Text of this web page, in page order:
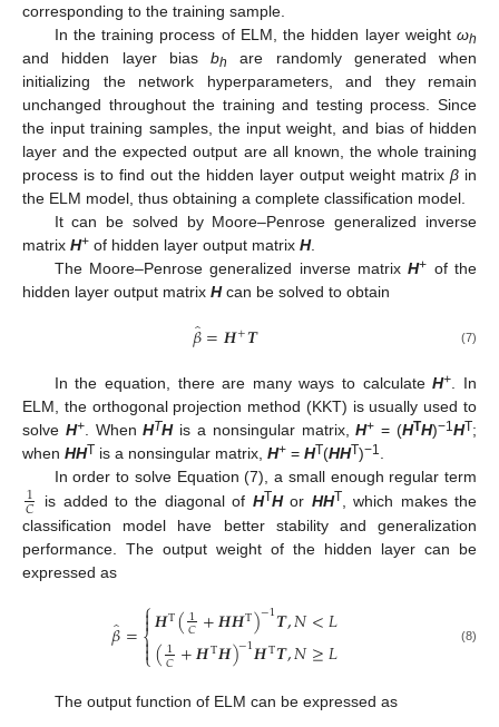
corresponding to the training sample.
In the training process of ELM, the hidden layer weight ωh
and hidden layer bias bh
are randomly generated when
initializing the network hyperparameters, and they remain
unchanged throughout the training and testing process. Since
the input training samples, the input weight, and bias of hidden
layer and the expected output are all known, the whole training
process is to find out the hidden layer output weight matrix β in
the ELM model, thus obtaining a complete classification model.
It can be solved by Moore–Penrose generalized inverse
matrix H+ of hidden layer output matrix H.
The Moore–Penrose generalized inverse matrixH+ of the
hidden layer output matrix Hcan be solved to obtain
𝛽̂=𝑯+𝑻 (7)
In the equation, there are many ways to calculateH+ . In
ELM, the orthogonal projection method (KKT) is usually used to
solve H+. WhenHTHis a nonsingular matrix,H+ = (HTH)−1HT;
when HHT is a nonsingular matrix, H+ = HT(HHT)−1
In order to solve Equation (7), a small enough regular term
1
𝐶 is added to the diagonal of HTHor HHT , which makes the
classification model have better stability and generalization
performance. The output weight of the hidden layer can be
expressed as
𝛽=⎧
⎩
⎨



𝑯T(1
𝐶+𝑯𝑯T)−1𝑻,𝑁<𝐿
(1
𝐶+𝑯T𝑯)−1𝑯T𝑻,𝑁≥𝐿 (8)
The output function of ELM can be expressed as